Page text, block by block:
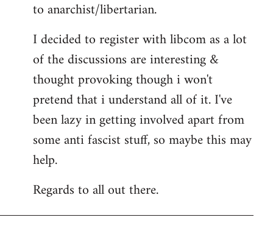
to anarchist/libertarian.
I decided to register with libcom as a lot
of the discussions are interesting &
thought provoking though i won't
pretend that i understand all of it. I've
been lazy in getting involved apart from
some anti fascist stuff, so maybe this may
help.
Regards to all out there.